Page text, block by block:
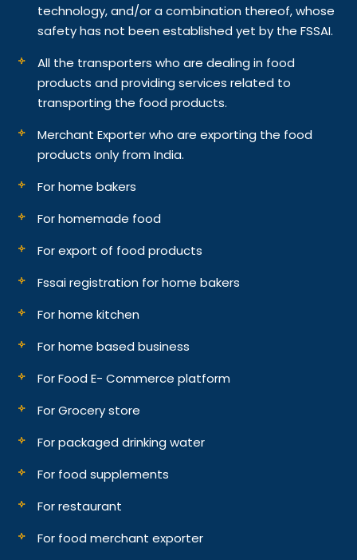
technology, and/or a combination thereof, whose
safety has not been established yet by the FSSAI.
All the transporters who are dealing in food
products and providing services related to
transporting the food products.
Merchant Exporter who are exporting the food
products only from India.
For home bakers
For homemade food
For export of food products
Fssai registration for home bakers
For home kitchen
For home based business
For Food E- Commerce platform
For Grocery store
For packaged drinking water
For food supplements
For restaurant
For food merchant exporter